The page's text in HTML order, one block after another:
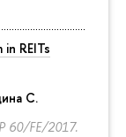
REITs
С.
60/FE/2017.